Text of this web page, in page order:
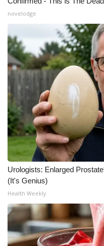
novelodge
Urologists: Enlarged
(It's Genius)
Health Weekly